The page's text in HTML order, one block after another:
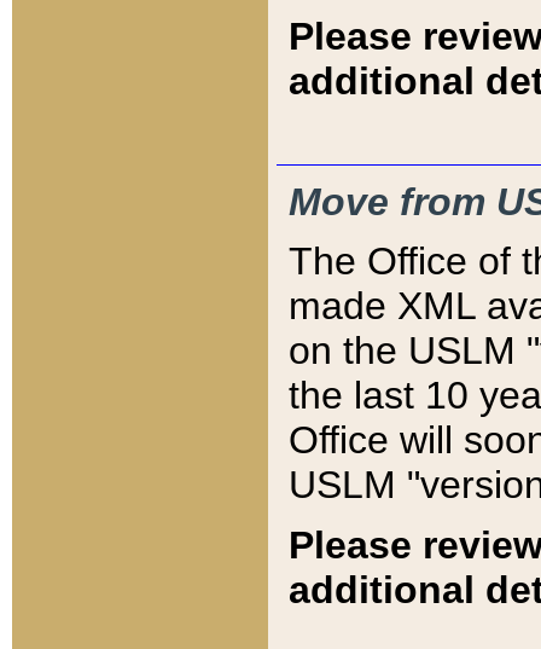
Please
additional
Move from
The Office of
made XML
on the USLM
the last 10
Office will
USLM
Please
additional